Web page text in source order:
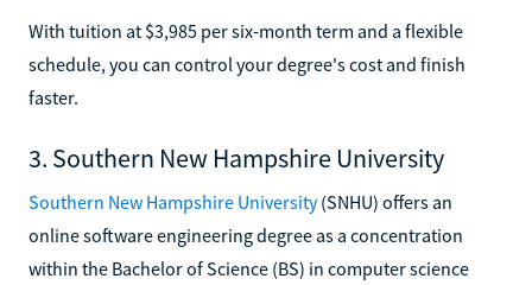
With tuition at $3,985 per six-month term and a flexible
schedule, you can control your degree's cost and finish
faster.
3. Southern New Hampshire University
Southern New Hampshire University(SNHU) offers an
online software engineering degree as a concentration
within the Bachelor of Science (BS) in computer science